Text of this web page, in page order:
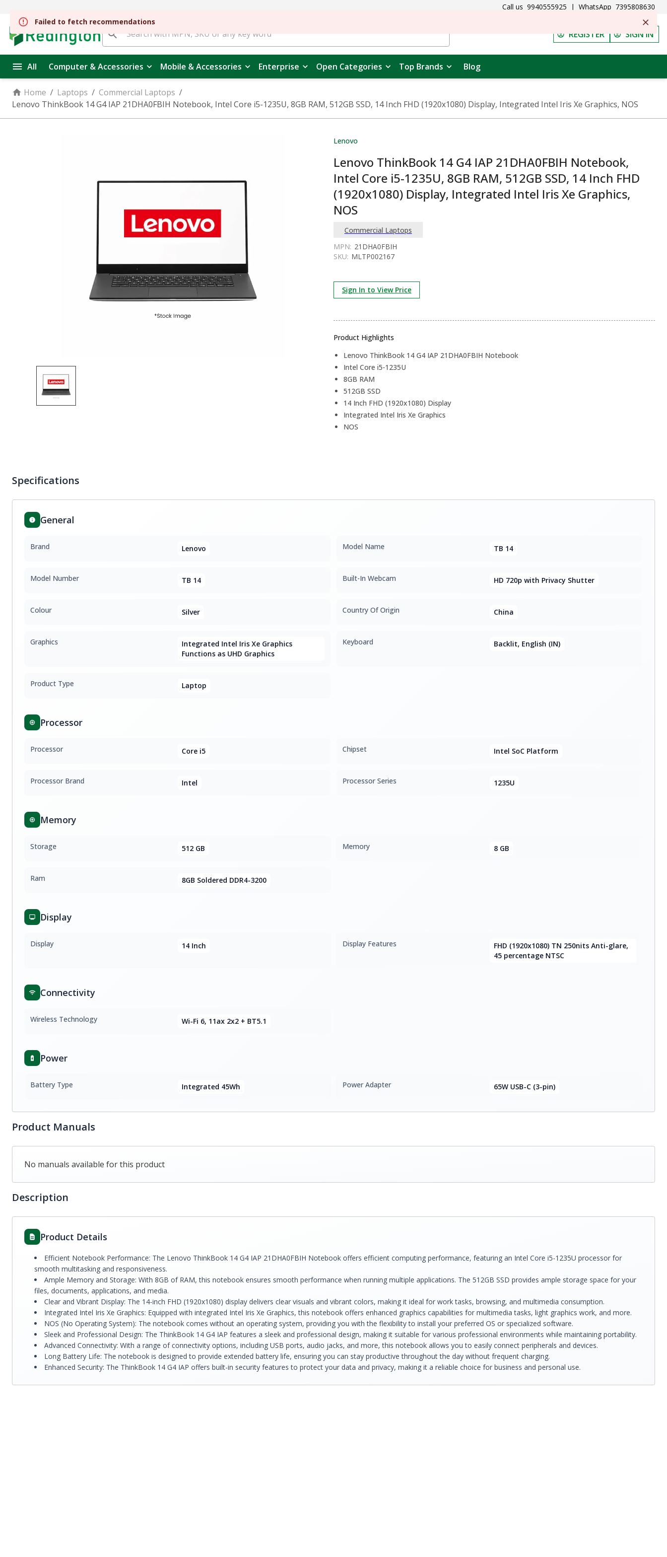
Call us 9940555925 | WhatsApp 7395808630
REGISTER SIGN IN
All Computer & Accessories Mobile & Accessories Enterprise Open Categories Top Brands Blog
Home / Laptops / Commercial Laptops /
Lenovo ThinkBook 14 G4 IAP 21DHA0FBIH Notebook, Intel Core i5-1235U, 8GB RAM, 512GB SSD, 14 Inch FHD (1920x1080) Display, Integrated Intel Iris Xe Graphics, NOS
Lenovo
Lenovo ThinkBook 14 G4 IAP 21DHA0FBIH Notebook,
Intel Core i5-1235U, 8GB RAM, 512GB SSD, 14 Inch FHD
(1920x1080) Display, Integrated Intel Iris Xe Graphics,
NOS
Commercial Laptops
MPN: 21DHA0FBIH
SKU: MLTP002167
Sign In to View Price
Product Highlights
Lenovo ThinkBook 14 G4 IAP 21DHA0FBIH Notebook
Intel Core i5-1235U
8GB RAM
512GB SSD
14 Inch FHD (1920x1080) Display
Integrated Intel Iris Xe Graphics
NOS
Specifications
General
Brand Lenovo Model Name TB 14
Model Number TB 14 Built-In Webcam HD 720p with Privacy Shutter
Colour Silver Country Of Origin China
Graphics
Integrated Intel Iris Xe Graphics
Functions as UHD Graphics
Keyboard Backlit, English (IN)
Product Type Laptop
Processor
Processor Core i5 Chipset Intel SoC Platform
Processor Brand Intel Processor Series 1235U
Memory
Storage 512 GB Memory 8 GB
Ram 8GB Soldered DDR4-3200
Display
Display 14 Inch Display Features
FHD (1920x1080) TN 250nits Anti-glare,
45 percentage NTSC
Connectivity
Wireless Technology Wi-Fi 6, 11ax 2x2 + BT5.1
Power
Battery Type Integrated 45Wh Power Adapter 65W USB-C (3-pin)
Product Manuals
No manuals available for this product
Description
Product Details
Efficient Notebook Performance: The Lenovo ThinkBook 14 G4 IAP 21DHA0FBIH Notebook offers efficient computing performance, featuring an Intel Core i5-1235U processor for
smooth multitasking and responsiveness.
Ample Memory and Storage: With 8GB of RAM, this notebook ensures smooth performance when running multiple applications. The 512GB SSD provides ample storage space for your
files, documents, applications, and media.
Clear and Vibrant Display: The 14-inch FHD (1920x1080) display delivers clear visuals and vibrant colors, making it ideal for work tasks, browsing, and multimedia consumption.
Integrated Intel Iris Xe Graphics: Equipped with integrated Intel Iris Xe Graphics, this notebook offers enhanced graphics capabilities for multimedia tasks, light graphics work, and more.
NOS (No Operating System): The notebook comes without an operating system, providing you with the flexibility to install your preferred OS or specialized software.
Sleek and Professional Design: The ThinkBook 14 G4 IAP features a sleek and professional design, making it suitable for various professional environments while maintaining portability.
Advanced Connectivity: With a range of connectivity options, including USB ports, audio jacks, and more, this notebook allows you to easily connect peripherals and devices.
Long Battery Life: The notebook is designed to provide extended battery life, ensuring you can stay productive throughout the day without frequent charging.
Enhanced Security: The ThinkBook 14 G4 IAP offers built-in security features to protect your data and privacy, making it a reliable choice for business and personal use.